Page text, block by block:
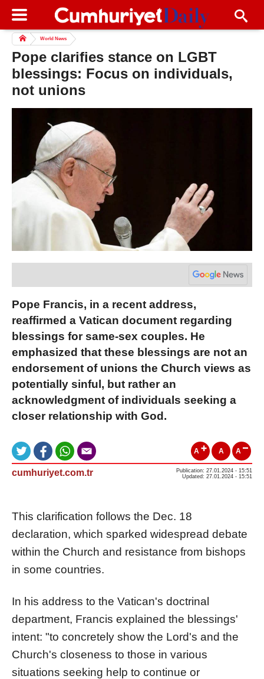
World News
Pope clarifies stance on LGBT
blessings: Focus on individuals,
not unions
Pope Francis, in a recent address,
reaffirmed a Vatican document regarding
blessings for same-sex couples. He
emphasized that these blessings are not an
endorsement of unions the Church views as
potentially sinful, but rather an
acknowledgment of individuals seeking a
closer relationship with God.
A A A
cumhuriyet.com.tr
Publication: 27.01.2024 - 15:51
Updated: 27.01.2024 - 15:51
This clarification follows the Dec. 18
declaration, which sparked widespread debate
within the Church and resistance from bishops
in some countries.
In his address to the Vatican's doctrinal
department, Francis explained the blessings'
intent: "to concretely show the Lord's and the
Church's closeness to those in various
situations seeking help to continue or